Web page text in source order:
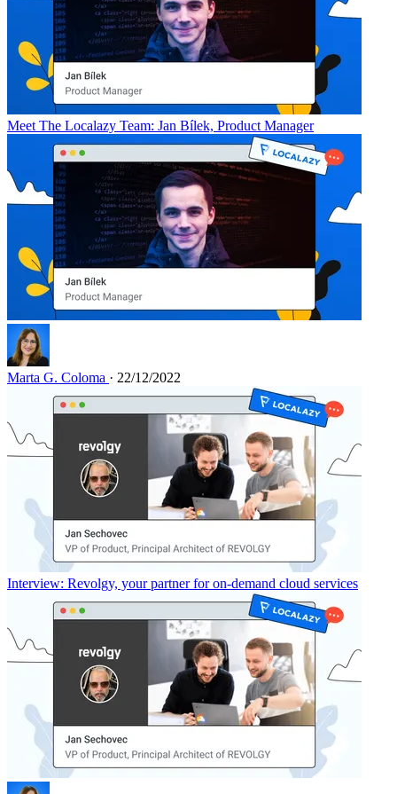
Meet The Localazy Team: Jan Bílek, Product Manager
Marta G. Coloma · 22/12/2022
Interview: Revolgy, your partner for on-demand cloud services